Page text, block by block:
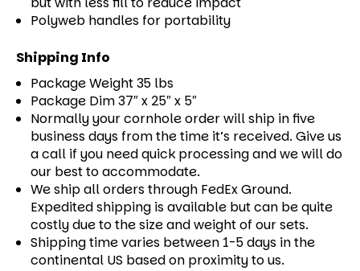
Polyweb handles for portability
Shipping Info
Package Weight 35 lbs
Package Dim 37″ x 25″ x 5″
Normally your cornhole order will ship in five
business days from the time it’s received. Give us
a call if you need quick processing and we will do
our best to accommodate.
We ship all orders through FedEx Ground.
Expedited shipping is available but can be quite
costly due to the size and weight of our sets.
Shipping time varies between 1-5 days in the
continental US based on proximity to us.